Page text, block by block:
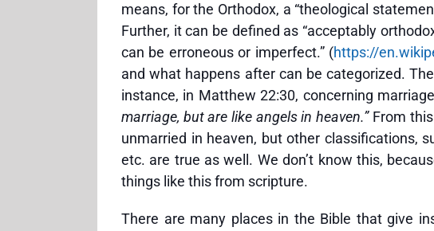
means, for the Orthodox, a “theological
Further, it can be defined as “acceptably
can be erroneous or imperfect.” (https://
and what happens after can be categorized.
instance, in Matthew 22:30, concerning
marriage, but are like angels in heaven.” From
unmarried in heaven, but other classifications,
etc. are true as well. We don’t know this,
things like this from scripture.
There are many places in the Bible that give